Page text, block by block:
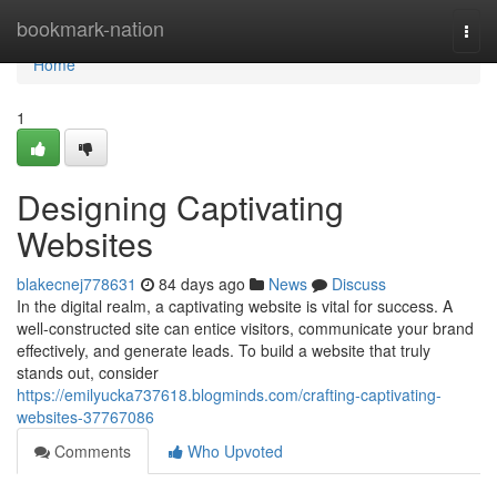
bookmark-nation
Home
Home
1
Designing Captivating
Websites
blakecnej778631 84 days ago News
Discuss
In the digital realm, a captivating website is vital for success. A
well-constructed site can entice visitors, communicate your brand
effectively, and generate leads. To build a website that truly
stands out, consider
https://emilyucka737618.blogminds.com/crafting-captivating-
websites-37767086
Comments
Who Upvoted